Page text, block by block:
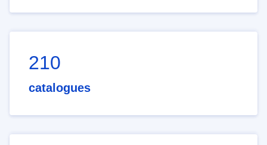
210
catalogues